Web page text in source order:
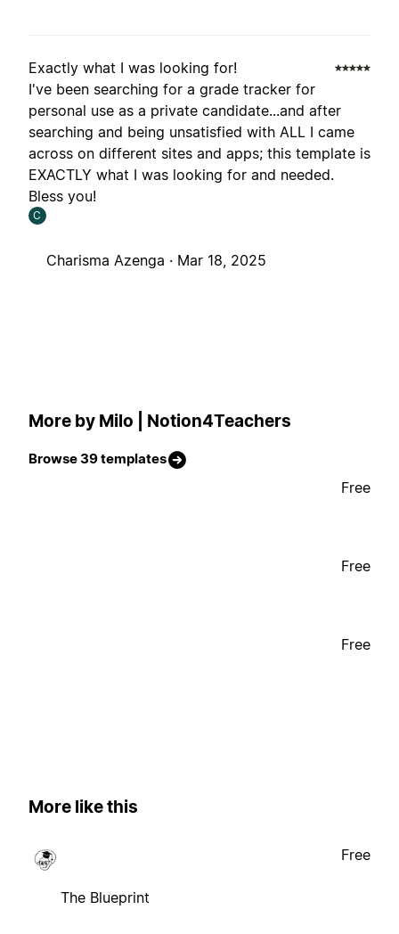
Exactly what I was looking for!
I've been searching for a grade tracker for
personal use as a private candidate...and after
searching and being unsatisfied with ALL I came
across on different sites and apps; this template is
EXACTLY what I was looking for and needed.
Bless you!
C
Charisma Azenga · Mar 18, 2025
More by Milo | Notion4Teachers
Browse 39 templates
Free
Free
Free
More like this
The Blueprint
Free